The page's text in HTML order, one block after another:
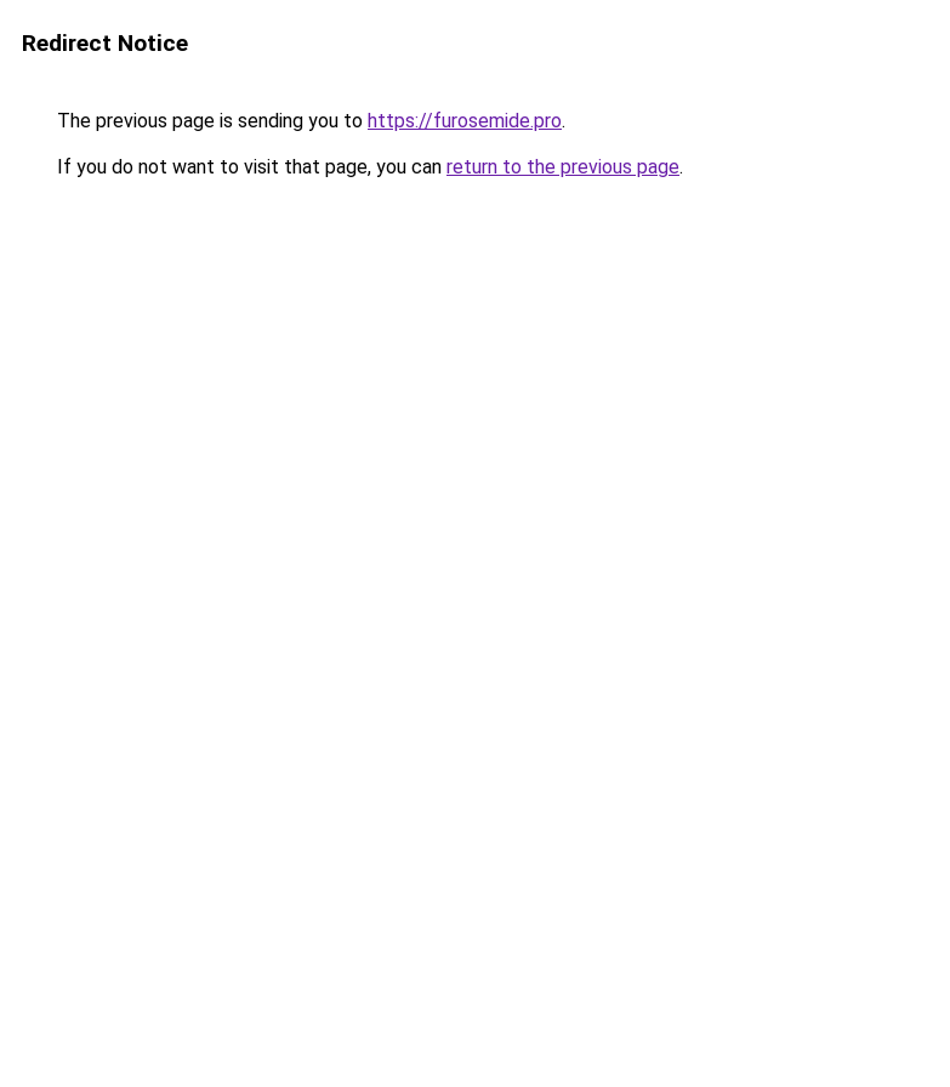
Redirect Notice
The previous page is sending you to https://furosemide.pro.
If you do not want to visit that page, you can return to the previous page.